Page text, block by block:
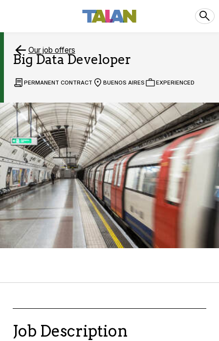
Our job offers
Big Data Developer
PERMANENT CONTRACT BUENOS AIRES EXPERIENCED
Job Description